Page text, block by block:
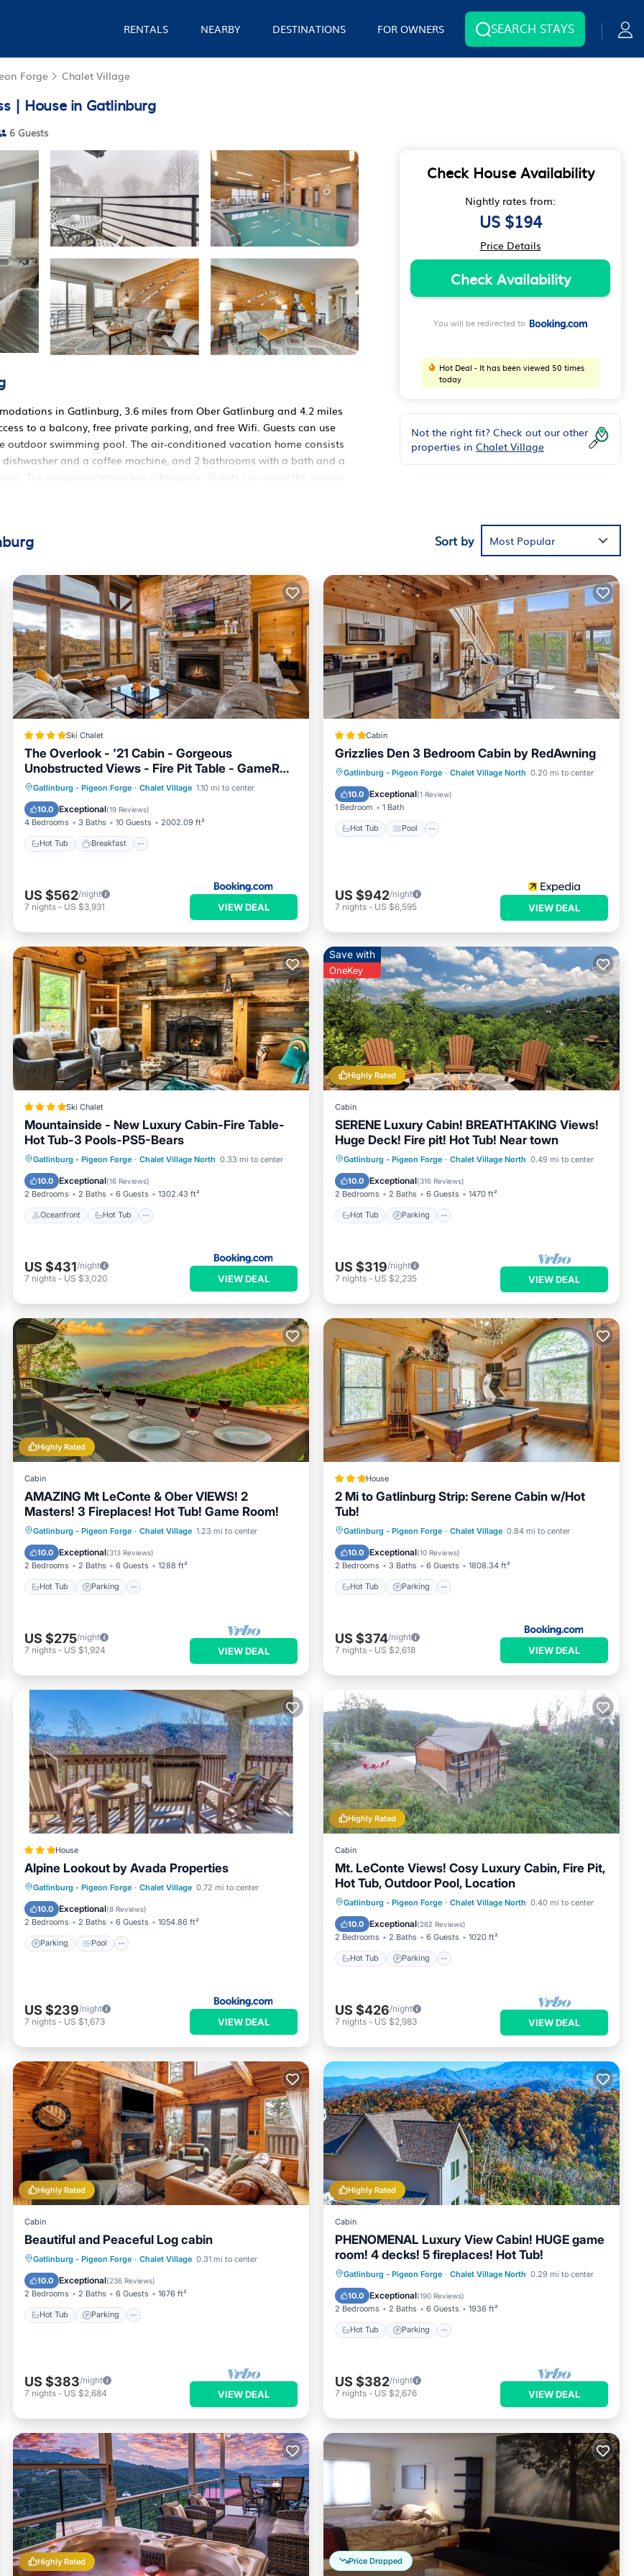
RENTALS NEARBY DESTINATIONS FOR OWNERS SEARCH STAYS
Forge Chalet Village
| House in Gatlinburg
6 Guests
in Gatlinburg, 3.6 miles from Ober Gatlinburg and 4.2 miles
to a balcony, free private parking, and free Wifi. Guests can use
outdoor swimming pool. The air-conditioned vacation home consists
and a coffee machine, and 2 bathrooms with a bath and a
The accommodation has a fireplace. Guests can enjoy the indoor
4 Mi to Dtwn Gatlinburg: Condo w/ Pool Access, while
This is a 3 star rated property and has over 7 reviews with the
to stay? Be it for work or for leisure, consider staying at this House
if you want to learn more about this RBO place in Gatlinburg
booking.com.
is well equipped and has all facilities that have been listed below.
for the listed “4 Mi to Dtwn Gatlinburg: Condo w/Pool Access”. We
If you have any concerns about the information or accuracy
Check House Availability
Nightly rates from:
US $194
Price Details
Check Availability
You will be redirected to
Hot Deal - It has been viewed 50 times
today
Not the right fit? Check out our other
properties in Chalet Village
Sort by Most Popular
Ski Chalet
The Overlook - '21 Cabin - Gorgeous
Unobstructed Views - Fire Pit Table - GameRm
- HotTub - Xbox - Lots of Bears
Gatlinburg - Pigeon Forge · Chalet Village 1.10 mi to center
10.0 Exceptional(19 Reviews)
4 Bedrooms 3 Baths 10 Guests 2002.09 ft²
Hot Tub Breakfast
Hot Tub Breakfast
Parking
Pool
US $562/night
7 nights - US $3,931 VIEW DEAL
Cabin
Grizzlies Den 3 Bedroom Cabin by RedAwning
Gatlinburg - Pigeon Forge · Chalet Village North 0.20 mi to center
10.0 Exceptional(1 Review)
1 Bedroom 1 Bath
Hot Tub Pool
Hot Tub Pool
US $942/night
7 nights - US $6,595 VIEW DEAL
Ski Chalet
Mountainside - New Luxury Cabin-Fire Table-
Hot Tub-3 Pools-PS5-Bears
Gatlinburg - Pigeon Forge · Chalet Village North 0.33 mi to center
10.0 Exceptional(16 Reviews)
2 Bedrooms 2 Baths 6 Guests 1302.43 ft²
Oceanfront Hot Tub
Oceanfront Hot Tub
Breakfast
Parking
US $431/night
7 nights - US $3,020 VIEW DEAL
Highly Rated
Save with
OneKey
Cabin
SERENE Luxury Cabin! BREATHTAKING Views!
Huge Deck! Fire pit! Hot Tub! Near town
Gatlinburg - Pigeon Forge · Chalet Village North 0.49 mi to center
10.0 Exceptional(316 Reviews)
2 Bedrooms 2 Baths 6 Guests 1470 ft²
Hot Tub Parking
Hot Tub Parking
Pool
Balcony/Terrace
US $319/night
7 nights - US $2,235 VIEW DEAL
Highly Rated
Cabin
AMAZING Mt LeConte & Ober VIEWS! 2
Masters! 3 Fireplaces! Hot Tub! Game Room!
Gatlinburg - Pigeon Forge · Chalet Village 1.23 mi to center
10.0 Exceptional(313 Reviews)
2 Bedrooms 2 Baths 6 Guests 1288 ft²
Hot Tub Parking
Hot Tub Parking
Pool
Balcony/Terrace
US $275/night
7 nights - US $1,924 VIEW DEAL
House
2 Mi to Gatlinburg Strip: Serene Cabin w/Hot
Tub!
Gatlinburg - Pigeon Forge · Chalet Village 0.84 mi to center
10.0 Exceptional(10 Reviews)
2 Bedrooms 3 Baths 6 Guests 1808.34 ft²
Hot Tub Parking
Hot Tub Parking
US $374/night
7 nights - US $2,618 VIEW DEAL
House
Alpine Lookout by Avada Properties
Gatlinburg - Pigeon Forge · Chalet Village 0.72 mi to center
10.0 Exceptional(8 Reviews)
2 Bedrooms 2 Baths 6 Guests 1054.86 ft²
Parking Pool
Parking Pool
Spa
Air Conditioner
US $239/night
7 nights - US $1,673 VIEW DEAL
Highly Rated
Cabin
Mt. LeConte Views! Cosy Luxury Cabin, Fire Pit,
Hot Tub, Outdoor Pool, Location
Gatlinburg - Pigeon Forge · Chalet Village North 0.40 mi to center
10.0 Exceptional(262 Reviews)
2 Bedrooms 2 Baths 6 Guests 1020 ft²
Hot Tub Parking
Hot Tub Parking
Pool
Ocean View
US $426/night
7 nights - US $2,983 VIEW DEAL
Highly Rated
Cabin
Beautiful and Peaceful Log cabin
Gatlinburg - Pigeon Forge · Chalet Village 0.31 mi to center
10.0 Exceptional(236 Reviews)
2 Bedrooms 2 Baths 6 Guests 1676 ft²
Hot Tub Parking
Hot Tub Parking
Pool
Ocean View
US $383/night
7 nights - US $2,684 VIEW DEAL
Highly Rated
Cabin
PHENOMENAL Luxury View Cabin! HUGE game
room! 4 decks! 5 fireplaces! Hot Tub!
Gatlinburg - Pigeon Forge · Chalet Village North 0.29 mi to center
10.0 Exceptional(190 Reviews)
2 Bedrooms 2 Baths 6 Guests 1936 ft²
Hot Tub Parking
Hot Tub Parking
Pool
Balcony/Terrace
US $382/night
7 nights - US $2,676 VIEW DEAL
Highly Rated Price Dropped